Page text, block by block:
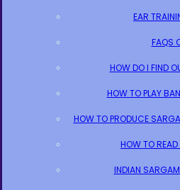
EAR
FAQS
HOW DO I FIND
HOW TO PLAY
HOW TO PRODUCE
HOW TO
INDIAN